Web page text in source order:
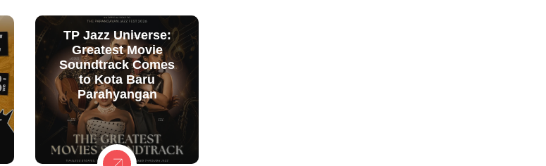
TP Jazz Universe:
Greatest Movie
Soundtrack Comes
to Kota Baru
Parahyangan